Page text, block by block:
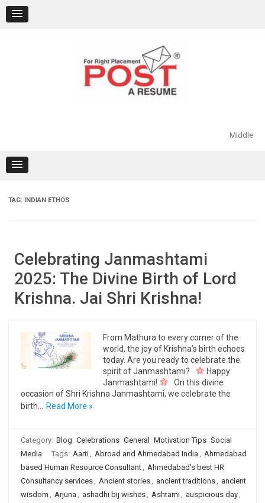
content
Middle
TAG: INDIAN ETHOS
Celebrating Janmashtami
2025: The Divine Birth of Lord
Krishna. Jai Shri Krishna!
From Mathura to every corner of the
world, the joy of Krishna’s birth echoes
today. Are you ready to celebrate the
spirit of Janmashtami?
Happy
Janmashtami!
On this divine
occasion of Shri Krishna Janmashtami, we celebrate the
birth…
Read More »
Category: Blog Celebrations General Motivation Tips Social
Media
Tags: Aarti, Abroad and Ahmedabad India , Ahmedabad
based Human Resource Consultant, Ahmedabad's best HR
Consultancy services, Ancient stories, ancient traditions, ancient
wisdom , Arjuna , ashadhi bij wishes, Ashtami, auspicious day,